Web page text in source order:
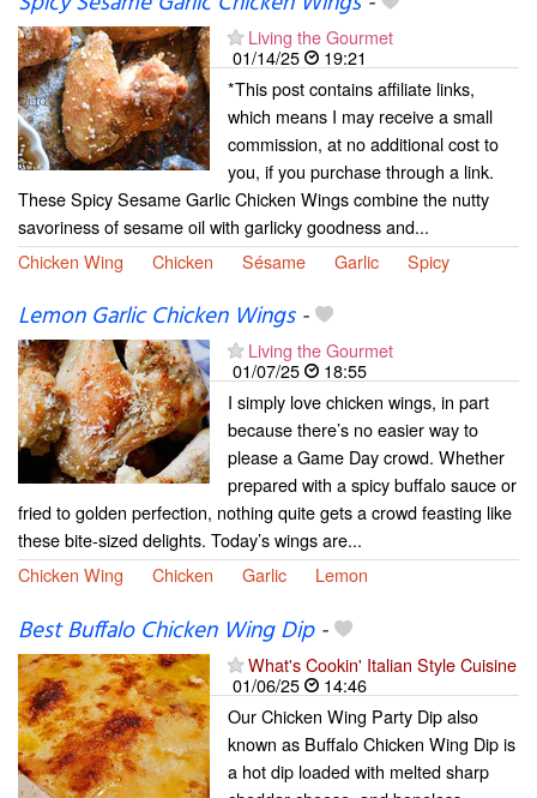
Living the Gourmet
01/14/25
19:21
*This post contains affiliate links,
which means I may receive a small
commission, at no additional cost to
you, if you purchase through a link.
These Spicy Sesame Garlic Chicken Wings combine the nutty
savoriness of sesame oil with garlicky goodness and...
Chicken Wing
Chicken Sésame Garlic Spicy
Lemon Garlic Chicken Wings-
Living the Gourmet
01/07/25
18:55
I simply love chicken wings, in part
because there’s no easier way to
please a Game Day crowd. Whether
prepared with a spicy buffalo sauce or
fried to golden perfection, nothing quite gets a crowd feasting like
these bite-sized delights. Today’s wings are...
Chicken Wing
Chicken Garlic Lemon
Best Buffalo Chicken Wing Dip-
What's Cookin' Italian Style Cuisine
01/06/25
14:46
Our Chicken Wing Party Dip also
known as Buffalo Chicken Wing Dip is
a hot dip loaded with melted sharp